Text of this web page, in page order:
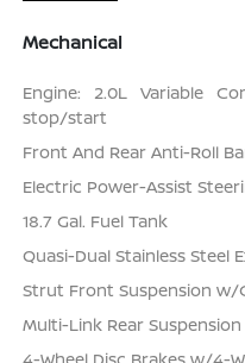
Mechanical
Engine: 2.0L Variable
stop/start
Front And Rear Anti-Roll
Electric Power-Assist
18.7 Gal. Fuel Tank
Quasi-Dual Stainless Steel
Strut Front Suspension w/
Multi-Link Rear